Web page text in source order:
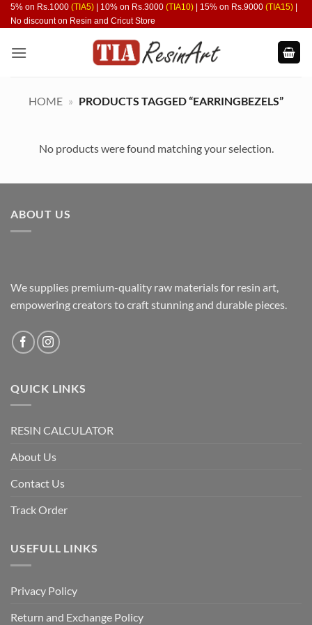
Skip
to
5% on Rs.1000 (TIA5) | 10% on Rs.3000 (TIA10) | 15% on Rs.9000 (TIA15)
No discount on Resin and Cricut Store
HOME » PRODUCTS TAGGED “EARRINGBEZELS”
No products were found matching your selection.
ABOUT US
We supplies premium-quality raw materials for resin art,
empowering creators to craft stunning and durable pieces.
QUICK LINKS
RESIN CALCULATOR
About Us
Contact Us
Track Order
USEFULL LINKS
Privacy Policy
Return and Exchange Policy